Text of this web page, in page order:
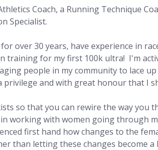
Coach, a Running Technique
Specialist.
over 30 years, have experience in
training for my first 100k ultra! I'm
people in my community to lace
privilege and with great honour that I
so that you can rewire the way you
working with women going through
first hand how changes to the
than letting these changes become